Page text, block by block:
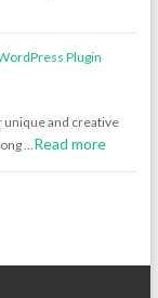
Plugin
unique and creative
…Read more